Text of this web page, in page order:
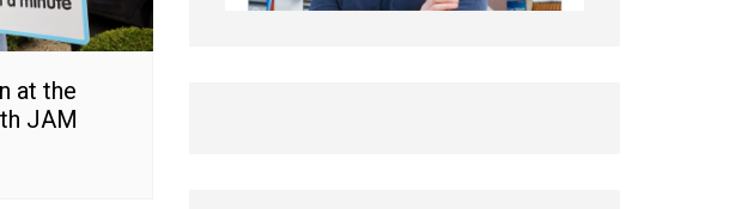
at the
JAM